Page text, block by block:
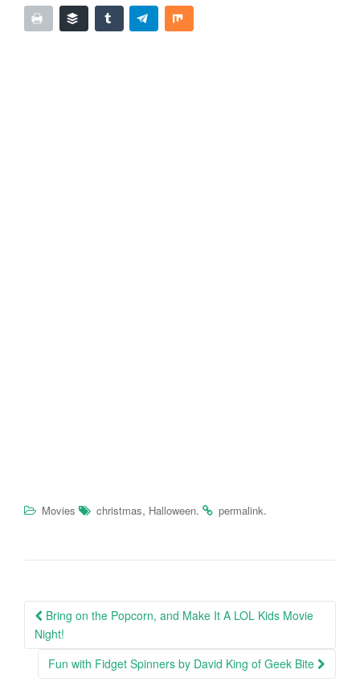
Movies christmas, Halloween. permalink.
Post navigation
Bring on the Popcorn, and Make It A LOL Kids Movie
Night!
Fun with Fidget Spinners by David King of Geek Bite